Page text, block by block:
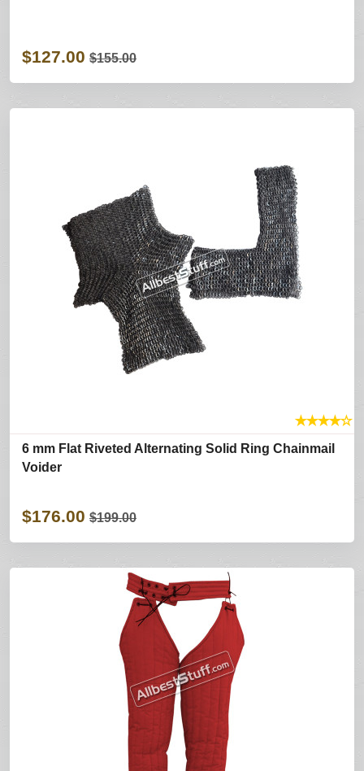
$127.00 $155.00
★★★★☆
6 mm Flat Riveted Alternating Solid Ring Chainmail
Voider
$176.00 $199.00